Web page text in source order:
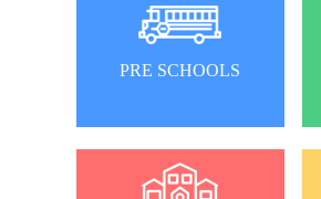
PRE SCHOOLS